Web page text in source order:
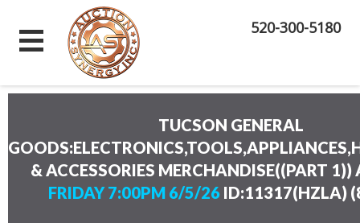
520-300-5180
TUCSON GENERAL
& ACCESSORIES MERCHANDISE((PART
FRIDAY 7:00PM 6/5/26ID:11317(HZLA) (